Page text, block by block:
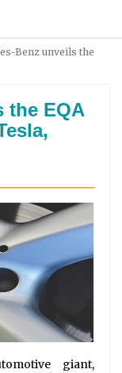
Benz unveils the
the EQA
giant,